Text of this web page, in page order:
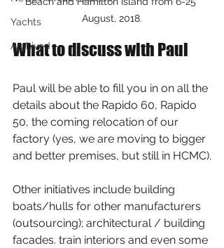
Yachts
Archived
August, 2018.
What to discuss with Paul
Paul will be able to fill you in on all the
details about the Rapido 60, Rapido
50, the coming relocation of our
factory (yes, we are moving to bigger
and better premises, but still in HCMC).
Other initiatives include building
boats/hulls for other manufacturers
(outsourcing); architectural / building
facades. train interiors and even some